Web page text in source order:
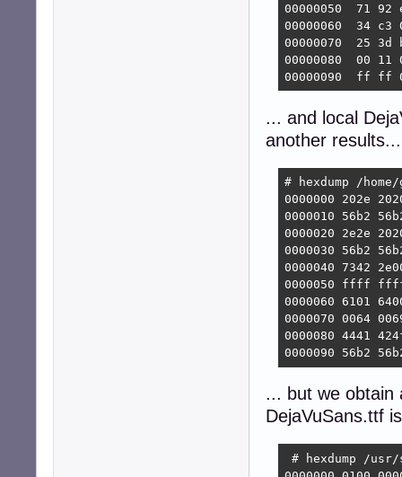
00000050  71
00000060  34
00000070  25
00000080  00
00000090  ff
... and local
another results...
# hexdump /
0000000 202e
0000010 56b2
0000020 2e2e
0000030 56b2
0000040 7342
0000050 ffff
0000060 6101
0000070 0064
0000080 4441
0000090 56b2
... but we obtain
DejaVuSans.ttf
# hexdump /